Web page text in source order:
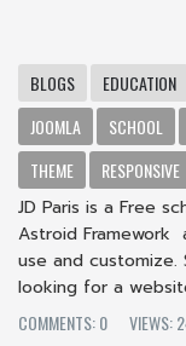
BLOGS EDUCATION
JOOMLA
SCHOOL
THEME
RESPONSIVE
JD Paris is a Free
Astroid Framework
use and
looking for a
COMMENTS: 0
VIEWS: